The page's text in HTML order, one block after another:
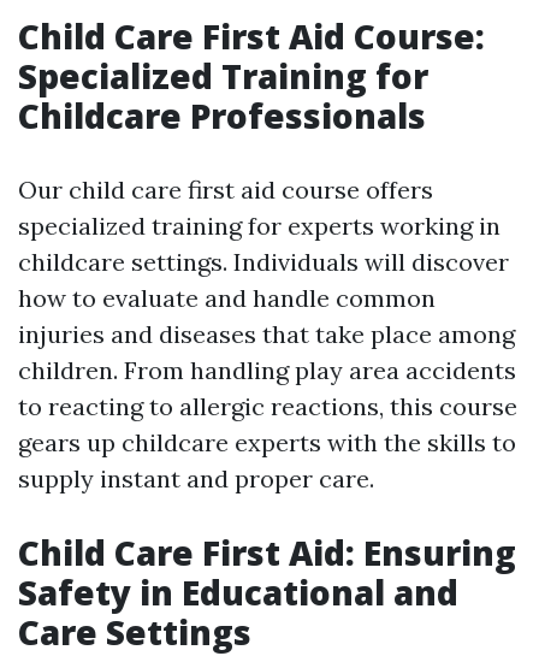
Child Care First Aid Course:
Specialized Training for
Childcare Professionals
Our child care first aid course offers
specialized training for experts working in
childcare settings. Individuals will discover
how to evaluate and handle common
injuries and diseases that take place among
children. From handling play area accidents
to reacting to allergic reactions, this course
gears up childcare experts with the skills to
supply instant and proper care.
Child Care First Aid: Ensuring
Safety in Educational and
Care Settings